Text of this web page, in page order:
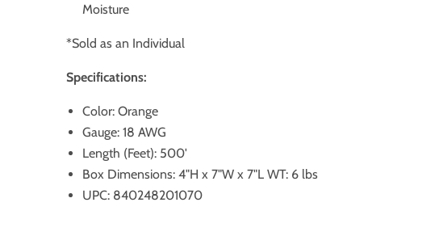
Moisture
*Sold as an Individual
Specifications:
Color: Orange
Gauge: 18 AWG
Length (Feet): 500'
Box Dimensions: 4"H x 7"W x 7"L WT: 6 lbs
UPC: 840248201070